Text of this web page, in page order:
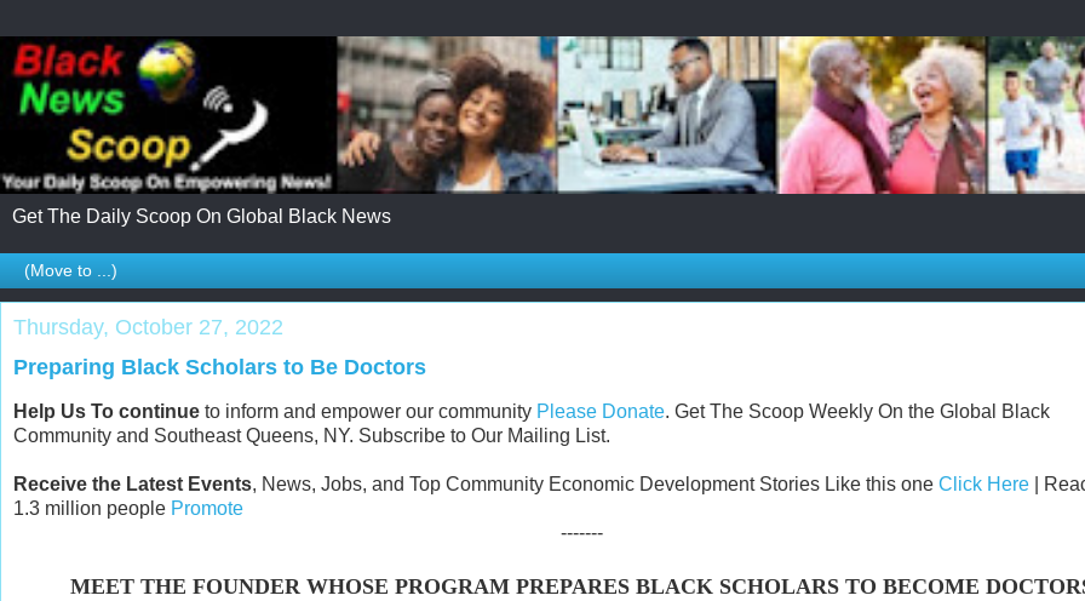
Get The Daily Scoop On Global Black News
Thursday, October 27, 2022
Preparing Black Scholars to Be Doctors
Help Us To continue to inform and empower our community Please Donate. Get The Scoop Weekly On the Global Black
Community and Southeast Queens, NY. Subscribe to Our Mailing List.
Receive the Latest Events, News, Jobs, and Top Community Economic Development Stories Like this one Click Here |
1.3 million people Promote
-------
MEET THE FOUNDER WHOSE PROGRAM PREPARES BLACK SCHOLARS TO BECOME